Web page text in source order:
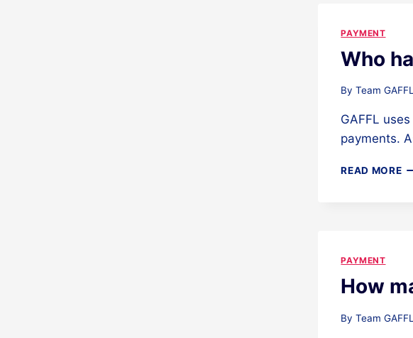
PAYMENT
Who
By Team GAFFL
GAFFL
payments.
READ MORE
PAYMENT
How
By Team GAFFL